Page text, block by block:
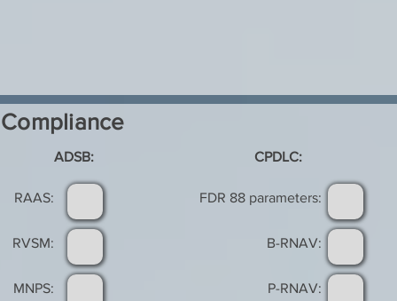
Compliance
ADSB: CPDLC:
RAAS:
RVSM:
MNPS:
FDR 88 parameters:
B-RNAV:
P-RNAV: